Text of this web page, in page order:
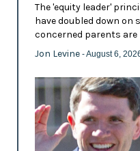
The 'equity leader'
have doubled down
concerned parents are
Jon Levine - August 6,